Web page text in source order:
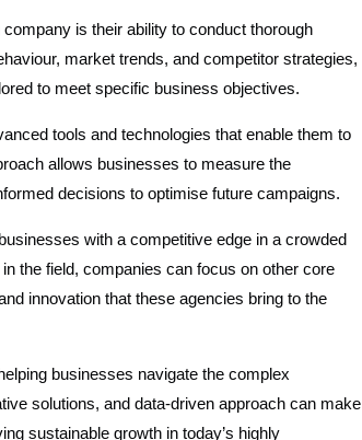
is their ability to conduct thorough
market trends, and competitor strategies,
to meet specific business objectives.
tools and technologies that enable them to
allows businesses to measure the
decisions to optimise future campaigns.
with a competitive edge in a crowded
the field, companies can focus on other core
innovation that these agencies bring to the
businesses navigate the complex
solutions, and data-driven approach can make
sustainable growth in today’s highly